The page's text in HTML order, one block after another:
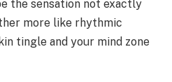
the sensation not exactly
more like rhythmic
tingle and your mind zone